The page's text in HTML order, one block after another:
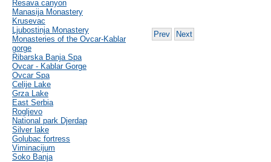
Resava canyon
Manasija Monastery
Krusevac
Ljubostinja Monastery
Monasteries of the Ovcar-Kablar
gorge
Ribarska Banja Spa
Ovcar - Kablar Gorge
Ovcar Spa
Celije Lake
Grza Lake
East Serbia
Rogljevo
National park Djerdap
Silver lake
Golubac fortress
Viminacijum
Soko Banja
Prev Next